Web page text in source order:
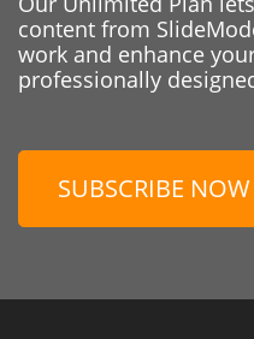
content from
work and enhance
professionally
SUBSCRIBE NOW